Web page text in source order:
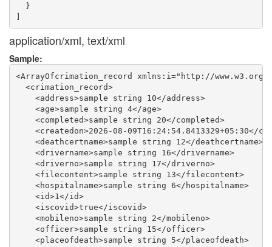
  }
application/xml, text/xml
Sample:
<ArrayOfcrimation_record xmlns:i="http://www.w3.org/
  <crimation_record>
    <address>sample string 10</address>
    <age>sample string 4</age>
    <completed>sample string 20</completed>
<createdon>2026-08-09T16:24:54.8413329+05:30</
    <deathcertname>sample string 12</deathcertname>
    <drivername>sample string 16</drivername>
    <driverno>sample string 17</driverno>
    <filecontent>sample string 13</filecontent>
    <hospitalname>sample string 6</hospitalname>
    <id>1</id>
    <iscovid>true</iscovid>
    <mobileno>sample string 2</mobileno>
    <officer>sample string 15</officer>
    <placeofdeath>sample string 5</placeofdeath>